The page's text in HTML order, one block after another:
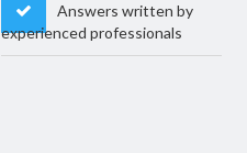
Answers written by
experienced professionals